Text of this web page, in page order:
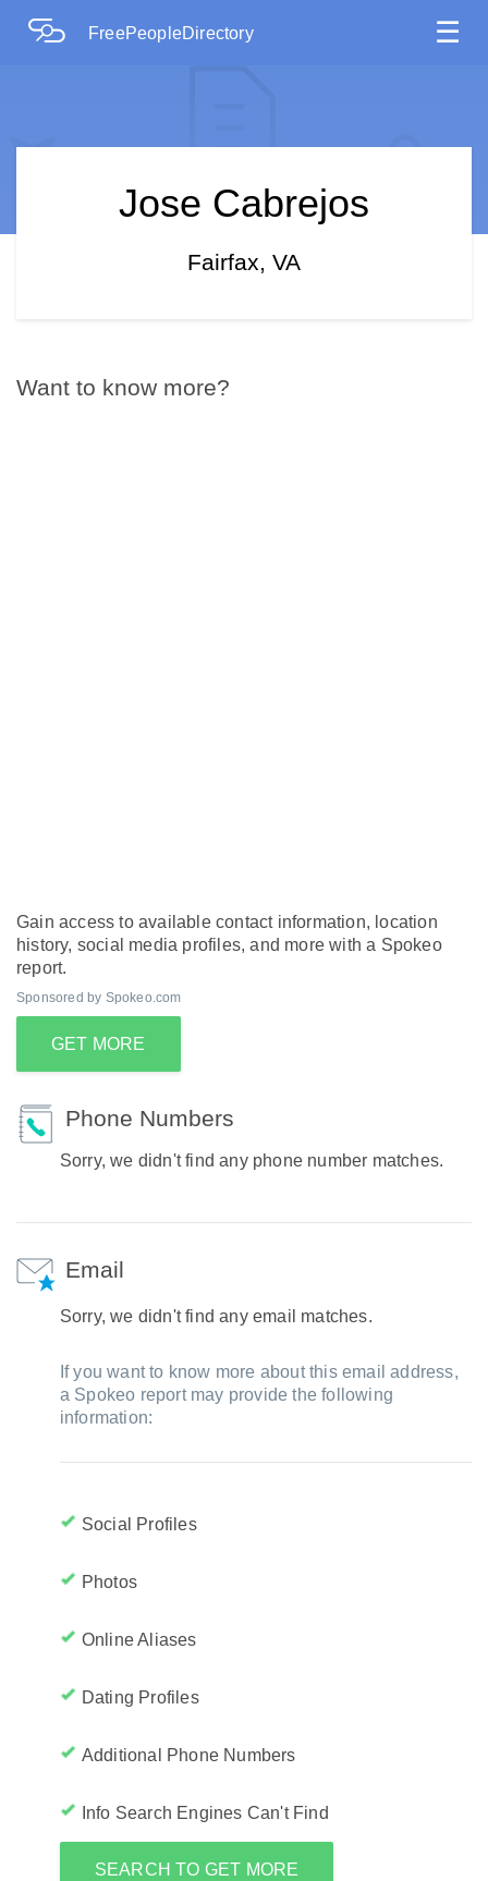
FreePeopleDirectory ☰
Jose Cabrejos
Fairfax, VA
Want to know more?
Gain access to available contact information, location
history, social media profiles, and more with a Spokeo
report.
Sponsored by Spokeo.com
GET MORE
Phone Numbers
Sorry, we didn't find any phone number matches.
Email
Sorry, we didn't find any email matches.
If you want to know more about this email address,
a Spokeo report may provide the following
information:
Social Profiles
Photos
Online Aliases
Dating Profiles
Additional Phone Numbers
Info Search Engines Can't Find
SEARCH TO GET MORE